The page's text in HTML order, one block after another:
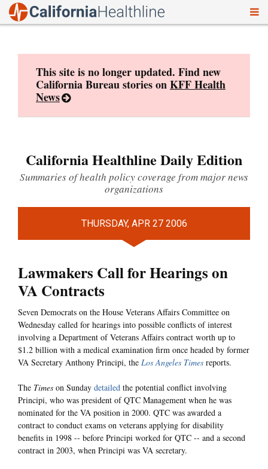
This site is no longer updated. Find new
California Bureau stories onKFF Health
News
California Healthline Daily Edition
Summaries of health policy coverage from major news
organizations
THURSDAY, APR 27 2006
Lawmakers Call for Hearings on
VA Contracts
Seven Democrats on the House Veterans Affairs Committee on
Wednesday called for hearings into possible conflicts of interest
involving a Department of Veterans Affairs contract worth up to
$1.2 billion with a medical examination firm once headed by former
VA Secretary Anthony Principi, the Los Angeles Times reports.
The Times on Sunday detailed the potential conflict involving
Principi, who was president of QTC Management when he was
nominated for the VA position in 2000. QTC was awarded a
contract to conduct exams on veterans applying for disability
benefits in 1998 -- before Principi worked for QTC -- and a second
contract in 2003, when Principi was VA secretary.